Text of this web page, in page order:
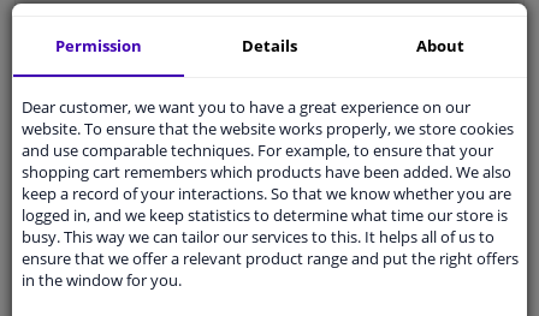
Spanner Size 19
Wheel Fastening Ball seat A/G
application Bolt
Inner thread M14 x 1,5
Permission Details About
Dear customer, we want you to have a great experience on our
website. To ensure that the website works properly, we store cookies
and use comparable techniques. For example, to ensure that your
shopping cart remembers which products have been added. We also
keep a record of your interactions. So that we know whether you are
logged in, and we keep statistics to determine what time our store is
busy. This way we can tailor our services to this. It helps all of us to
ensure that we offer a relevant product range and put the right offers
in the window for you.